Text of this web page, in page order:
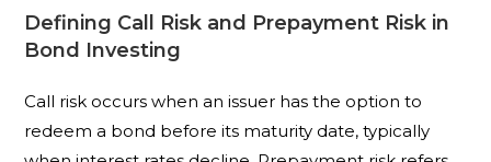
Defining Call Risk and Prepayment Risk in
Bond Investing
Call risk occurs when an issuer has the option to
redeem a bond before its maturity date, typically